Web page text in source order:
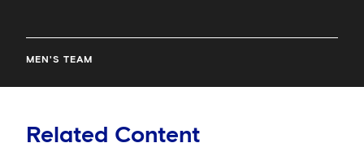
MEN'S TEAM
Related Content